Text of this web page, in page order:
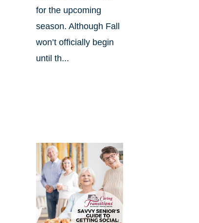
for the upcoming
season. Although Fall
won’t officially begin
until th...